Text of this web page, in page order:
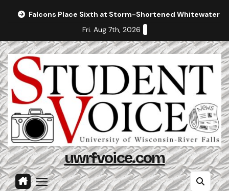
Falcons Place Sixth at Storm-Shortened Whitewater
Fri. Aug 7th, 2026
uwrfvoice.com